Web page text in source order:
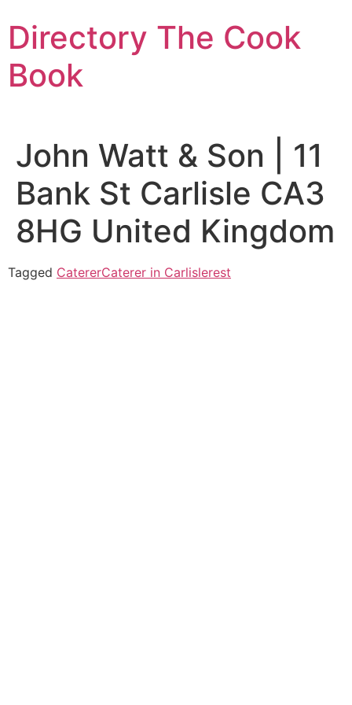
to
content
Directory The Cook
Book
John Watt & Son | 11
Bank St Carlisle CA3
8HG United Kingdom
Tagged CatererCaterer in Carlislerest